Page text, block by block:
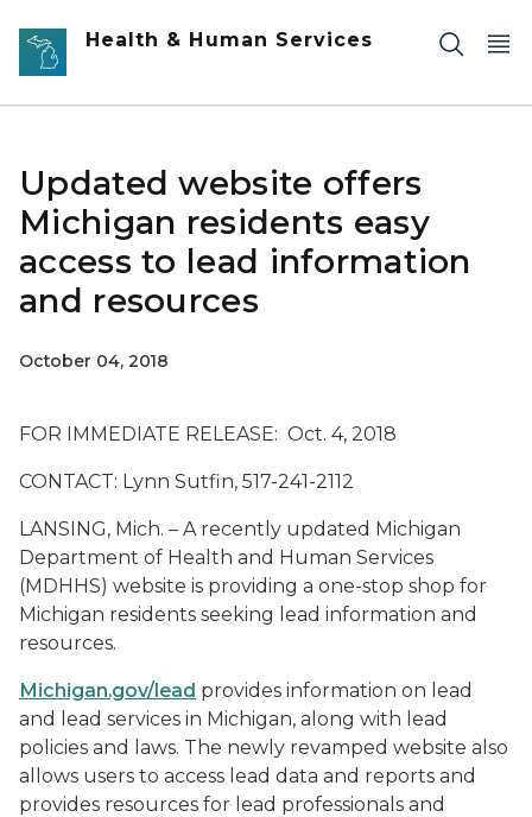
Skip to main content
Health & Human Services
Updated website offers
Michigan residents easy
access to lead information
and resources
October 04, 2018
FOR IMMEDIATE RELEASE: Oct. 4, 2018
CONTACT: Lynn Sutfin, 517-241-2112
LANSING, Mich. – A recently updated Michigan
Department of Health and Human Services
(MDHHS) website is providing a one-stop shop for
Michigan residents seeking lead information and
resources.
Michigan.gov/lead provides information on lead
and lead services in Michigan, along with lead
policies and laws. The newly revamped website also
allows users to access lead data and reports and
provides resources for lead professionals and